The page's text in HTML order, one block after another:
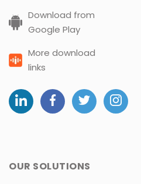
Download from
Google Play
More download
links
OUR SOLUTIONS